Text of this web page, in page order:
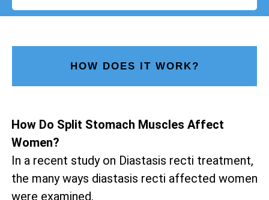
HOW DOES IT WORK?
How Do Split Stomach Muscles Affect
Women?
In a recent study on Diastasis recti treatment,
the many ways diastasis recti affected women
were examined.